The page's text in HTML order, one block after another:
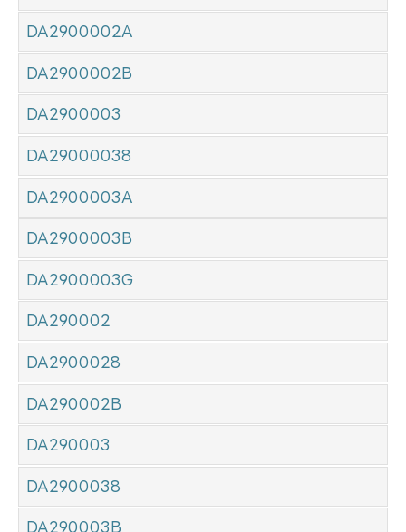
DA2900002A
DA2900002B
DA2900003
DA29000038
DA2900003A
DA2900003B
DA2900003G
DA290002
DA2900028
DA290002B
DA290003
DA2900038
DA290003B